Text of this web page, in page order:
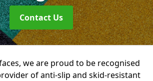
Contact Us
we are proud to be recognised
of anti-slip and skid-resistant